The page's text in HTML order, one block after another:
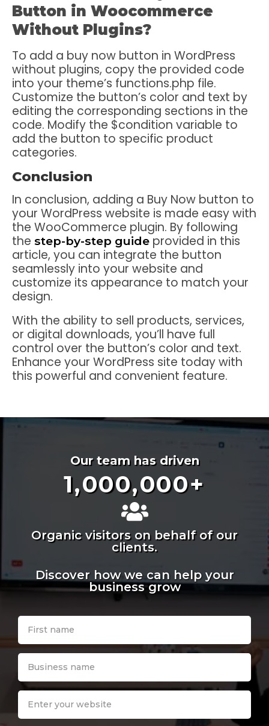
Button in Woocommerce
Without Plugins?
To add a buy now button in WordPress
without plugins, copy the provided code
into your theme’s functions.php file.
Customize the button’s color and text by
editing the corresponding sections in the
code. Modify the $condition variable to
add the button to specific product
categories.
Conclusion
In conclusion, adding a Buy Now button to
your WordPress website is made easy with
the WooCommerce plugin. By following
the step-by-step guide provided in this
article, you can integrate the button
seamlessly into your website and
customize its appearance to match your
design.
With the ability to sell products, services,
or digital downloads, you’ll have full
control over the button’s color and text.
Enhance your WordPress site today with
this powerful and convenient feature.
Our team has driven
1,000,000+
Organic visitors on behalf of our
clients.
Discover how we can help your
business grow